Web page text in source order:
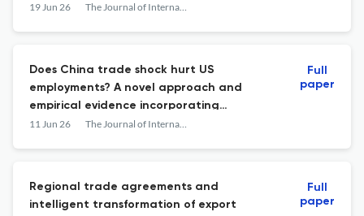
19 Jun 26 The Journal of International Trade & Economic Development
Does China trade shock hurt US
employments? A novel approach and
empirical evidence incorporating
functional heterogeneity
11 Jun 26 The Journal of International Trade & Economic Development
Full
paper
Regional trade agreements and
intelligent transformation of export
Full
paper